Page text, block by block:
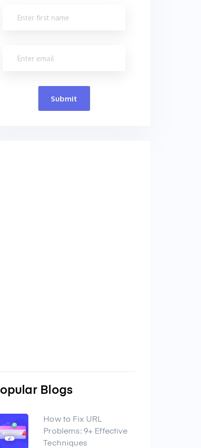
Submit
Blogs
How to Fix URL
Problems: 9+ Effective
Techniques